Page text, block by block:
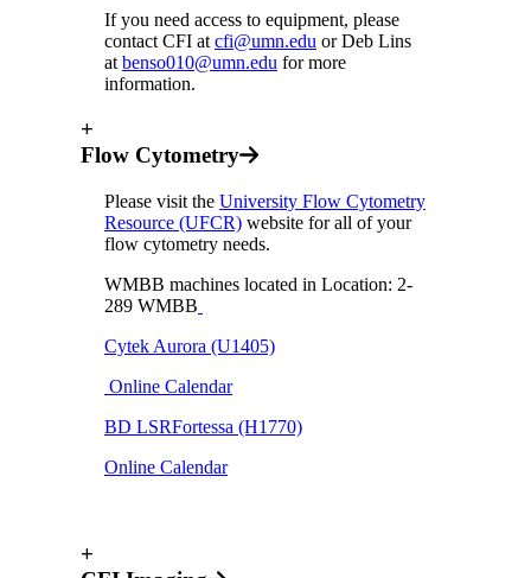
If you need access to equipment, please
contact CFI at cfi@umn.edu or Deb Lins
at benso010@umn.edu for more
information.
+
Flow Cytometry
Please visit the University Flow Cytometry
Resource (UFCR) website for all of your
flow cytometry needs.
WMBB machines located in Location: 2-
289 WMBB
Cytek Aurora (U1405)
Online Calendar
BD LSRFortessa (H1770)
Online Calendar
+